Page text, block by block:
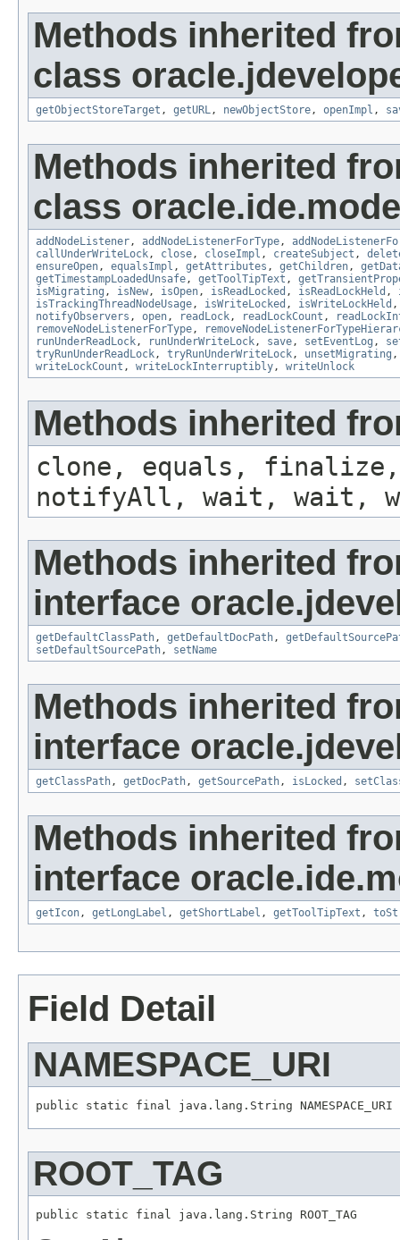
Methods inherited
class
getObjectStoreTarget , getURL, newObjectStore, openImpl ,
Methods inherited
class
addNodeListener, addNodeListenerForType,
callUnderWriteLock, close, closeImpl , createSubject ,
ensureOpen, equalsImpl , getAttributes , getChildren,
getTimestampLoadedUnsafe, getToolTipText ,
isMigrating , isNew, isOpen, isReadLocked , isReadLockHeld ,
isTrackingThreadNodeUsage, isWriteLocked , isWriteLockHeld
notifyObservers , open, readLock, readLockCount ,
removeNodeListenerForType,
runUnderReadLock, runUnderWriteLock, save, setEventLog ,
tryRunUnderReadLock, tryRunUnderWriteLock, unsetMigrating
writeLockCount , writeLockInterruptibly, writeUnlock
Methods inherited
clone, equals, finalize,
notifyAll, wait, wait,
Methods inherited
interface
getDefaultClassPath, getDefaultDocPath,
setDefaultSourcePath, setName
Methods inherited
interface
getClassPath, getDocPath, getSourcePath, isLocked ,
Methods inherited
interface
getIcon, getLongLabel , getShortLabel , getToolTipText ,
Field Detail
NAMESPACE_URI
public static final java.lang.String NAMESPACE_URI
ROOT_TAG
public static final java.lang.String ROOT_TAG